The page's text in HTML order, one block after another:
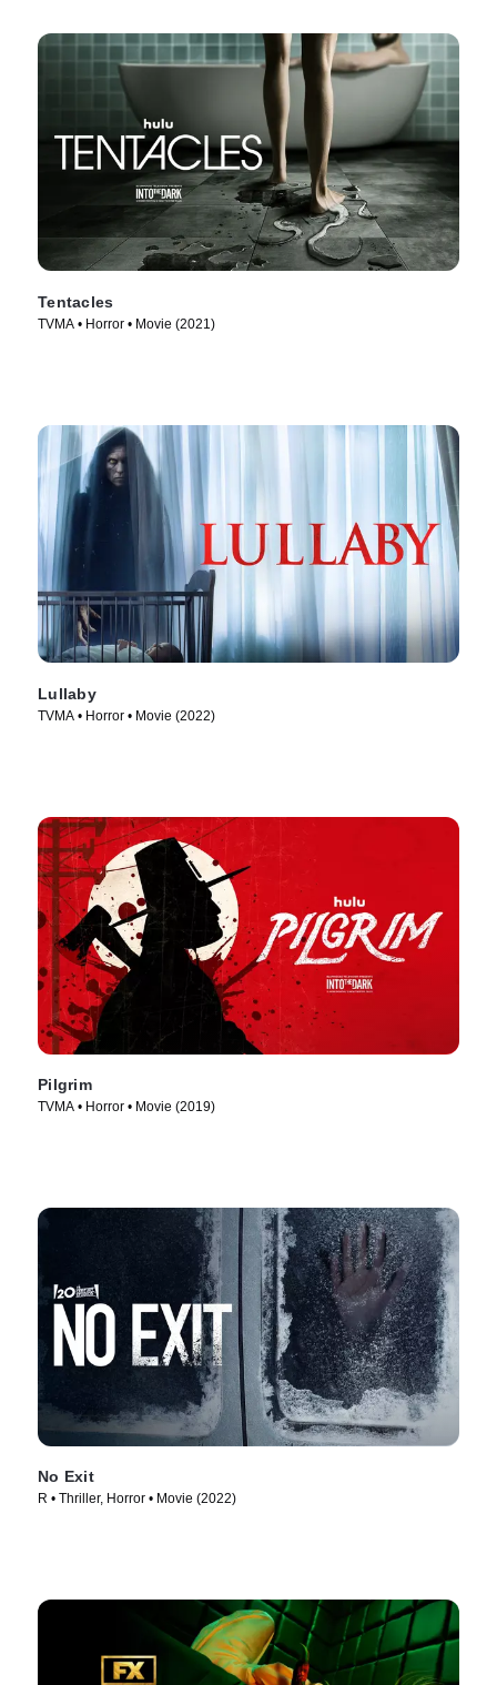
Tentacles
TVMA • Horror • Movie (2021)
Lullaby
TVMA • Horror • Movie (2022)
Pilgrim
TVMA • Horror • Movie (2019)
No Exit
R • Thriller, Horror • Movie (2022)